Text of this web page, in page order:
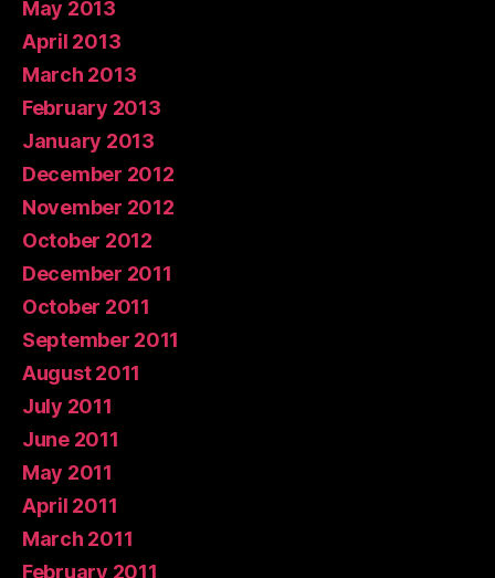
May 2013
April 2013
March 2013
February 2013
January 2013
December 2012
November 2012
October 2012
December 2011
October 2011
September 2011
August 2011
July 2011
June 2011
May 2011
April 2011
March 2011
February 2011